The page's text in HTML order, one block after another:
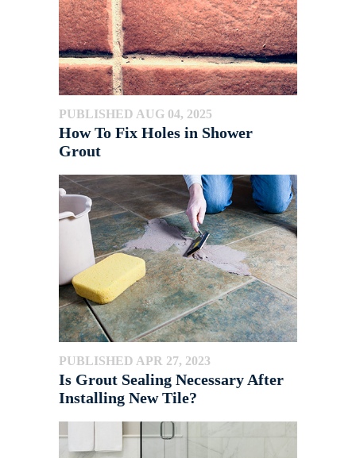
PUBLISHED AUG 04, 2025
How To Fix Holes in Shower
Grout
PUBLISHED APR 27, 2023
Is Grout Sealing Necessary After
Installing New Tile?